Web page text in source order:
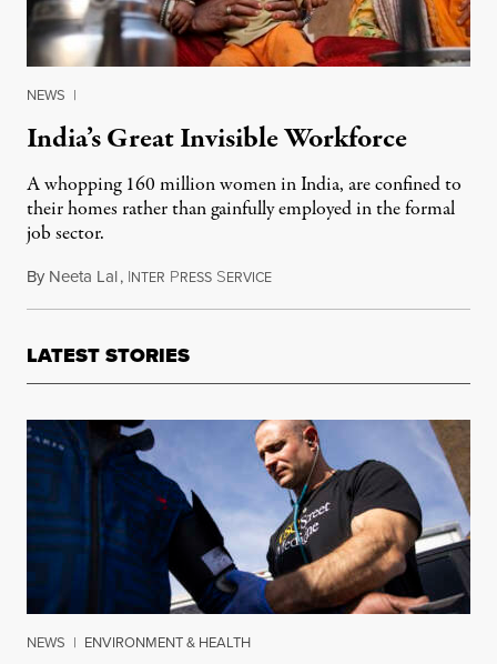
NEWS |
India’s Great Invisible Workforce
A whopping 160 million women in India, are confined to
their homes rather than gainfully employed in the formal
job sector.
By Neeta Lal, INTER PRESS SERVICEJuly 25, 2014
LATEST STORIES
NEWS | ENVIRONMENT & HEALTH